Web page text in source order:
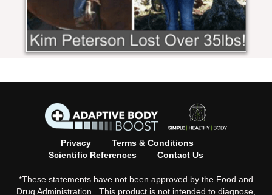
Privacy
Terms & Conditions
Scientific References
Contact Us
*These statements have not been approved by the Food and
Drug Administration. This product is not intended to diagnose,